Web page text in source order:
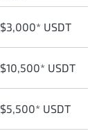
$3,000* USDT
$10,500* USDT
$5,500* USDT